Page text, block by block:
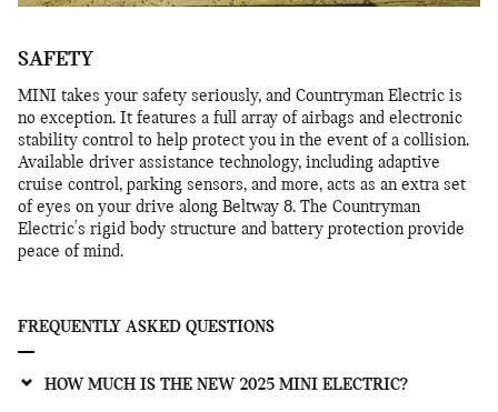
SAFETY
MINI takes your safety seriously, and Countryman Electric is
no exception. It features a full array of airbags and electronic
stability control to help protect you in the event of a collision.
Available driver assistance technology, including adaptive
cruise control, parking sensors, and more, acts as an extra set
of eyes on your drive along Beltway 8. The Countryman
Electric's rigid body structure and battery protection provide
peace of mind.
FREQUENTLY ASKED QUESTIONS
HOW MUCH IS THE NEW 2025 MINI ELECTRIC?